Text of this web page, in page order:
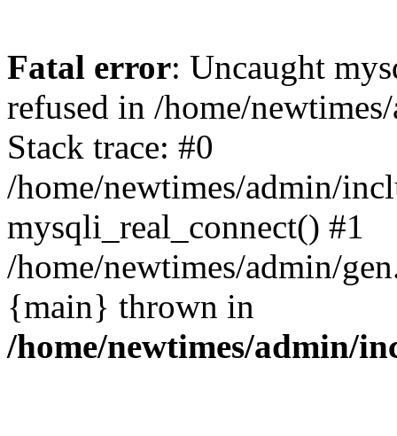
Fatal error: Uncaught
refused in /home/
Stack trace: #0
/home/newtimes/admin/
mysqli_real_connect() #1
/home/newtimes/admin/
{main} thrown in
/home/newtimes/admin/